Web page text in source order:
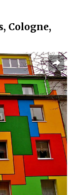
Cologne,